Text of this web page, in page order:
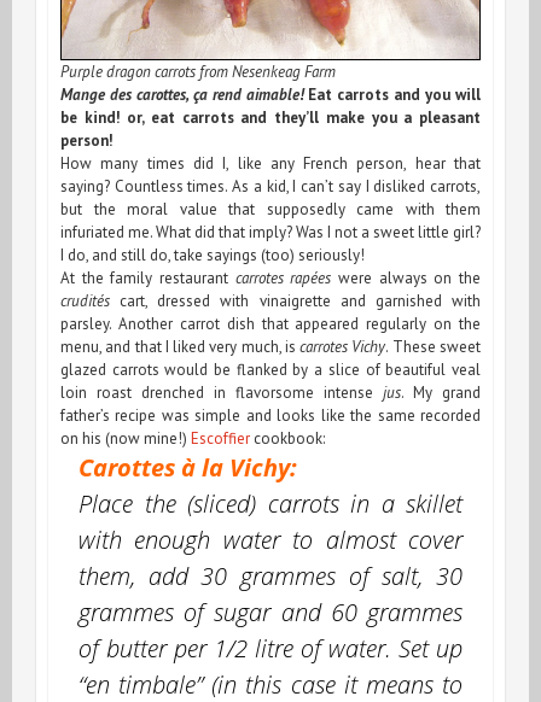
Purple dragon carrots from Nesenkeag Farm
Mange des carottes, ça rend aimable!Eat carrots and you will
be kind! or, eat carrots and they’ll make you a pleasant
person!
How many times did I, like any French person, hear that
saying? Countless times. As a kid, I can’t say I disliked carrots,
but the moral value that supposedly came with them
infuriated me. What did that imply? Was I not a sweet little girl?
I do, and still do, take sayings (too) seriously!
At the family restaurant carrotes rapées were always on the
crudités cart, dressed with vinaigrette and garnished with
parsley. Another carrot dish that appeared regularly on the
menu, and that I liked very much, is carrotes Vichy. These sweet
glazed carrots would be flanked by a slice of beautiful veal
loin roast drenched in flavorsome intense jus. My grand
father’s recipe was simple and looks like the same recorded
on his (now mine!) Escoffier cookbook:
Carottes à la Vichy:
Place the (sliced) carrots in a skillet
with enough water to almost cover
them, add 30 grammes of salt, 30
grammes of sugar and 60 grammes
of butter per 1/2 litre of water. Set up
“en timbale” (in this case it means to